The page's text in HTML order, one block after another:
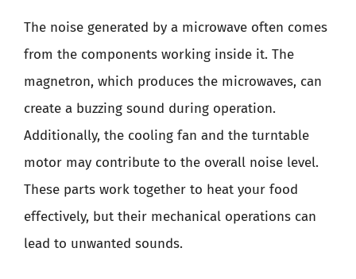
The noise generated by a microwave often comes
from the components working inside it. The
magnetron, which produces the microwaves, can
create a buzzing sound during operation.
Additionally, the cooling fan and the turntable
motor may contribute to the overall noise level.
These parts work together to heat your food
effectively, but their mechanical operations can
lead to unwanted sounds.